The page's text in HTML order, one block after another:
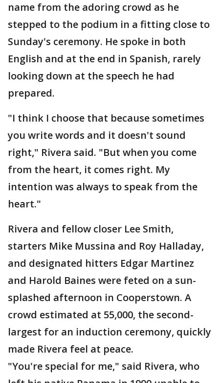
name from the adoring crowd as he
stepped to the podium in a fitting close to
Sunday's ceremony. He spoke in both
English and at the end in Spanish, rarely
looking down at the speech he had
prepared.
"I think I choose that because sometimes
you write words and it doesn't sound
right," Rivera said. "But when you come
from the heart, it comes right. My
intention was always to speak from the
heart."
Rivera and fellow closer Lee Smith,
starters Mike Mussina and Roy Halladay,
and designated hitters Edgar Martinez
and Harold Baines were feted on a sun-
splashed afternoon in Cooperstown. A
crowd estimated at 55,000, the second-
largest for an induction ceremony, quickly
made Rivera feel at peace.
"You're special for me," said Rivera, who